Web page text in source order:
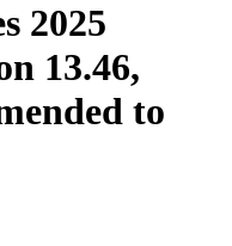
2025
13.46,
to